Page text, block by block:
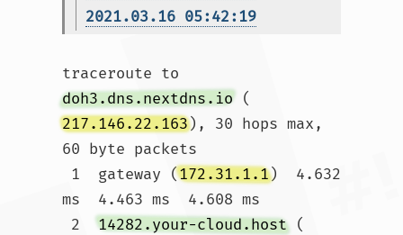
2021.03.16 05:42:19
traceroute to
doh3.dns.nextdns.io (
217.146.22.163), 30 hops max,
60 byte packets
1  gateway (172.31.1.1)  4.632
ms  4.463 ms  4.608 ms
2 14282.your-cloud.host (